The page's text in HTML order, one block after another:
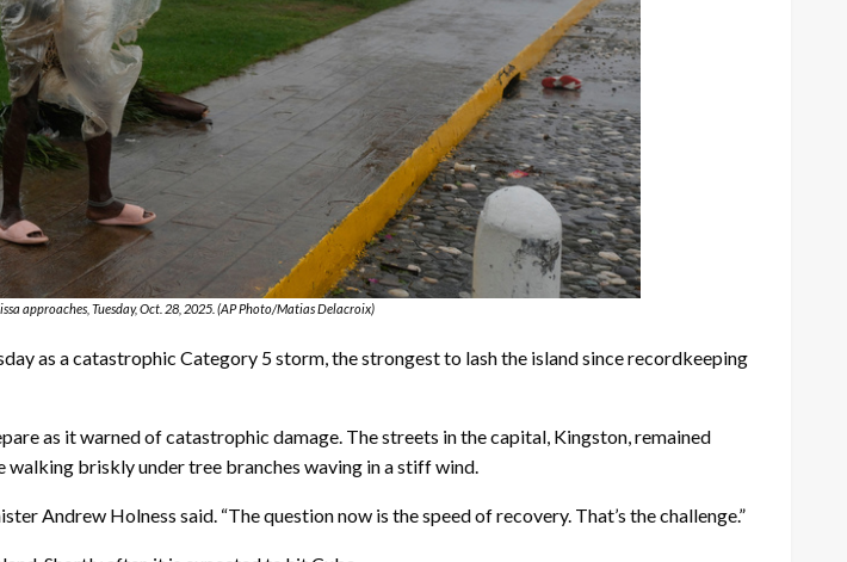
approaches, Tuesday, Oct. 28, 2025. (AP Photo/Matias Delacroix)
as a catastrophic Category 5 storm, the strongest to lash the island since recordkeeping
as it warned of catastrophic damage. The streets in the capital, Kingston, remained
briskly under tree branches waving in a stiff wind.
Andrew Holness said. “The question now is the speed of recovery. That’s the challenge.”